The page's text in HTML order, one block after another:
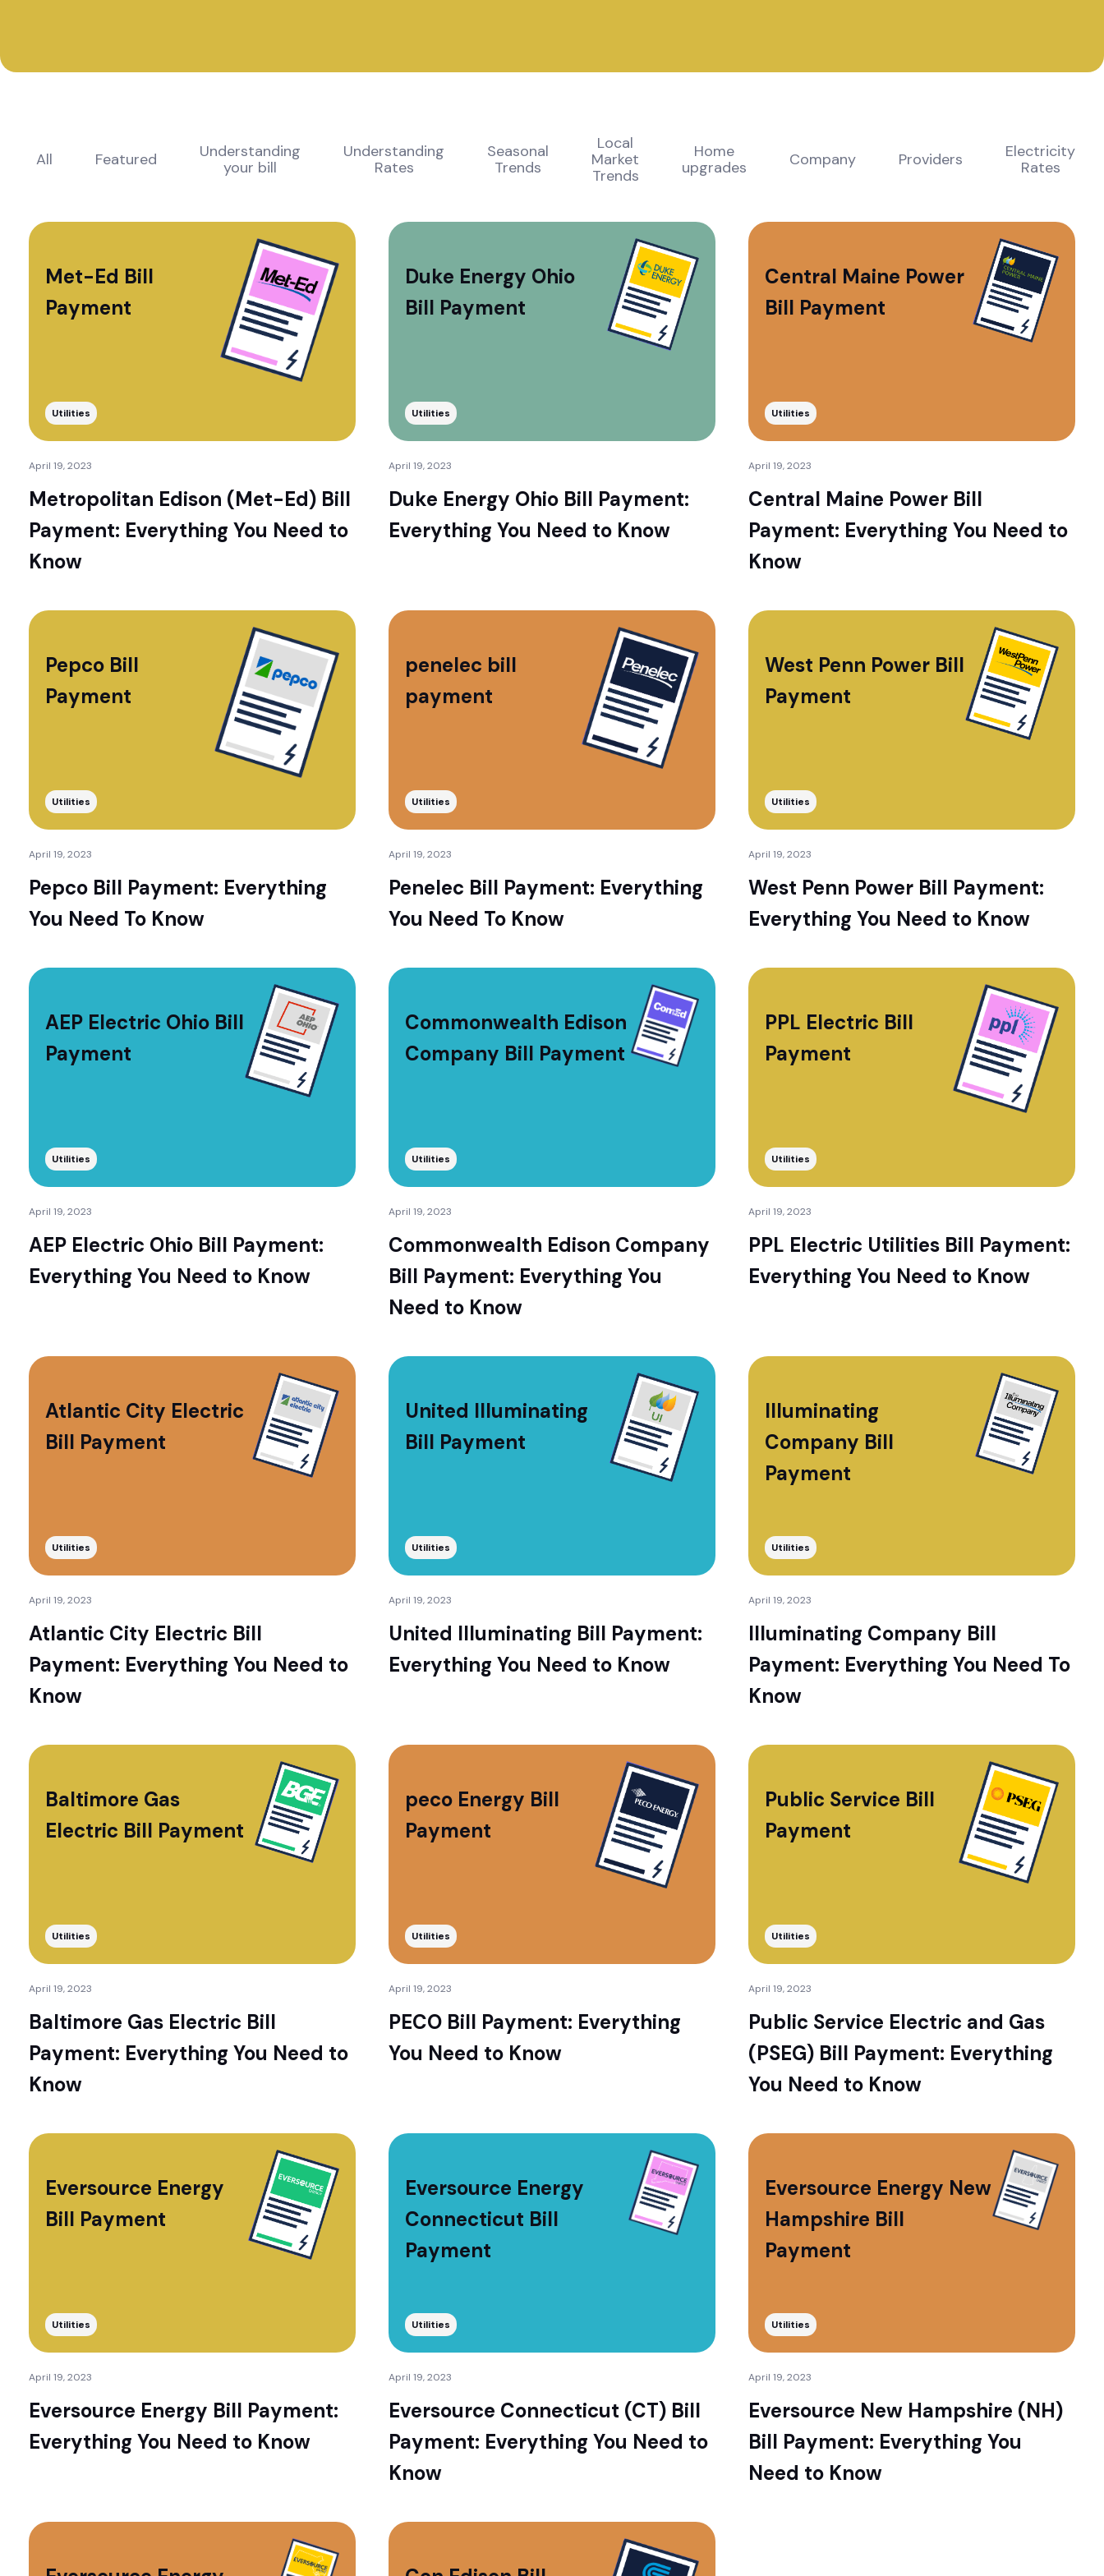
All Featured
Understanding
your bill
Understanding
Rates
Seasonal
Trends
Local
Market
Trends
Home
upgrades
Company Providers
Electricity
Rates
Met-Ed Bill
Payment
Utilities
April 19, 2023
Metropolitan Edison (Met-Ed) Bill
Payment: Everything You Need to
Know
Duke Energy Ohio
Bill Payment
Utilities
April 19, 2023
Duke Energy Ohio Bill Payment:
Everything You Need to Know
Central Maine Power
Bill Payment
Utilities
April 19, 2023
Central Maine Power Bill
Payment: Everything You Need to
Know
Pepco Bill
Payment
Utilities
April 19, 2023
Pepco Bill Payment: Everything
You Need To Know
penelec bill
payment
Utilities
April 19, 2023
Penelec Bill Payment: Everything
You Need To Know
West Penn Power Bill
Payment
Utilities
April 19, 2023
West Penn Power Bill Payment:
Everything You Need to Know
AEP Electric Ohio Bill
Payment
Utilities
April 19, 2023
AEP Electric Ohio Bill Payment:
Everything You Need to Know
Commonwealth Edison
Company Bill Payment
Utilities
April 19, 2023
Commonwealth Edison Company
Bill Payment: Everything You
Need to Know
PPL Electric Bill
Payment
Utilities
April 19, 2023
PPL Electric Utilities Bill Payment:
Everything You Need to Know
Atlantic City Electric
Bill Payment
Utilities
April 19, 2023
Atlantic City Electric Bill
Payment: Everything You Need to
Know
United Illuminating
Bill Payment
Utilities
April 19, 2023
United Illuminating Bill Payment:
Everything You Need to Know
Illuminating
Company Bill
Payment
Utilities
April 19, 2023
Illuminating Company Bill
Payment: Everything You Need To
Know
Baltimore Gas
Electric Bill Payment
Utilities
April 19, 2023
Baltimore Gas Electric Bill
Payment: Everything You Need to
Know
peco Energy Bill
Payment
Utilities
April 19, 2023
PECO Bill Payment: Everything
You Need to Know
Public Service Bill
Payment
Utilities
April 19, 2023
Public Service Electric and Gas
(PSEG) Bill Payment: Everything
You Need to Know
Eversource Energy
Bill Payment
Utilities
April 19, 2023
Eversource Energy Bill Payment:
Everything You Need to Know
Eversource Energy
Connecticut Bill
Payment
Utilities
April 19, 2023
Eversource Connecticut (CT) Bill
Payment: Everything You Need to
Know
Eversource Energy New
Hampshire Bill
Payment
Utilities
April 19, 2023
Eversource New Hampshire (NH)
Bill Payment: Everything You
Need to Know